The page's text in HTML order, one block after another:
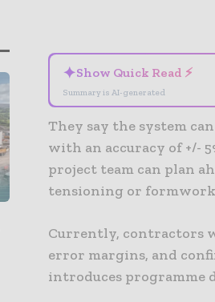
✦Show Quick Read ⚡
Summary is AI-generated
They say the system
with an accuracy of +/-
project team can plan
tensioning or
Currently, contractors
error margins, and
introduces programme